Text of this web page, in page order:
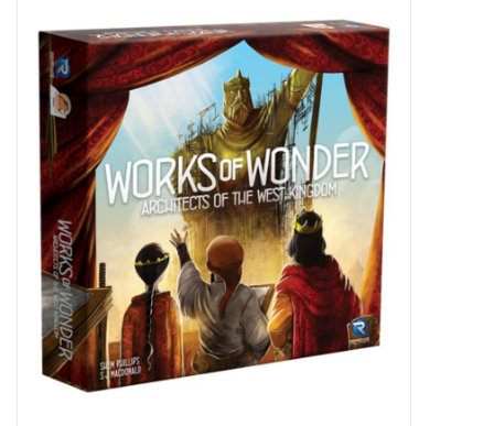
Deck Box
Lorcana
Magic
Minis
Paint
Playmat